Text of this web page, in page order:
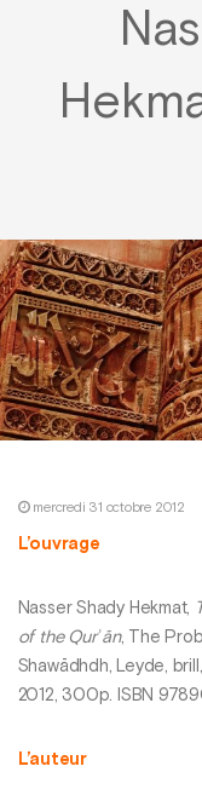
mercredi 31 octobre 2012
L’ouvrage
Nasser Shady Hekmat,
of the Qurʾān, The
Shawādhdh, Leyde,
2012, 300p. ISBN
L’auteur